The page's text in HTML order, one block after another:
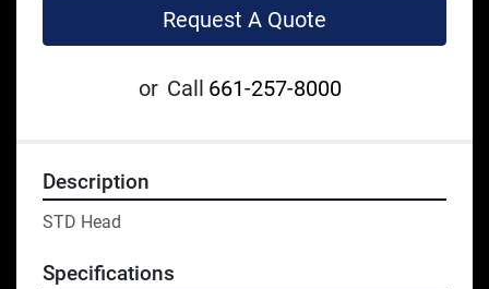
Request A Quote
or Call 661-257-8000
Description
STD Head
Specifications